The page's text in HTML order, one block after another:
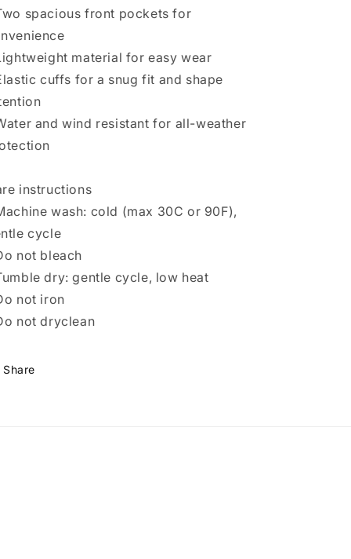
spacious front pockets for
material for easy wear
cuffs for a snug fit and shape
and wind resistant for all-weather
instructions
wash: cold (max 30C or 90F),
cycle
not bleach
dry: gentle cycle, low heat
not iron
not dryclean
Share